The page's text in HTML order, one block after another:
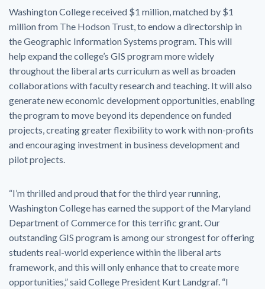
Washington College received $1 million, matched by $1
million from The Hodson Trust, to endow a directorship in
the Geographic Information Systems program. This will
help expand the college’s GIS program more widely
throughout the liberal arts curriculum as well as broaden
collaborations with faculty research and teaching. It will also
generate new economic development opportunities, enabling
the program to move beyond its dependence on funded
projects, creating greater flexibility to work with non-profits
and encouraging investment in business development and
pilot projects.
“I’m thrilled and proud that for the third year running,
Washington College has earned the support of the Maryland
Department of Commerce for this terrific grant. Our
outstanding GIS program is among our strongest for offering
students real-world experience within the liberal arts
framework, and this will only enhance that to create more
opportunities,” said College President Kurt Landgraf. “I